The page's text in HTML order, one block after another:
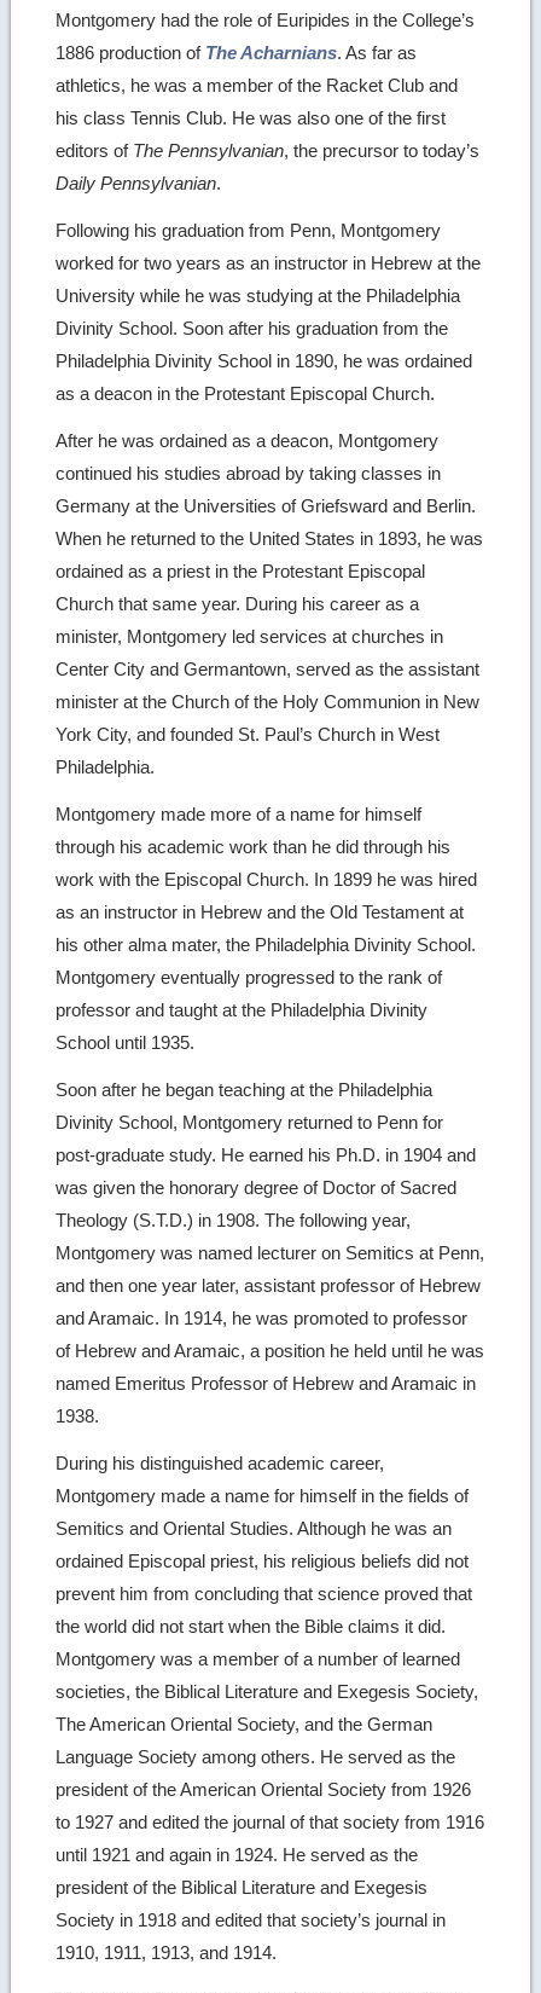
Montgomery had the role of Euripides in the College’s
1886 production of The Acharnians. As far as
athletics, he was a member of the Racket Club and
his class Tennis Club. He was also one of the first
editors of The Pennsylvanian, the precursor to today’s
Daily Pennsylvanian.
Following his graduation from Penn, Montgomery
worked for two years as an instructor in Hebrew at the
University while he was studying at the Philadelphia
Divinity School. Soon after his graduation from the
Philadelphia Divinity School in 1890, he was ordained
as a deacon in the Protestant Episcopal Church.
After he was ordained as a deacon, Montgomery
continued his studies abroad by taking classes in
Germany at the Universities of Griefsward and Berlin.
When he returned to the United States in 1893, he was
ordained as a priest in the Protestant Episcopal
Church that same year. During his career as a
minister, Montgomery led services at churches in
Center City and Germantown, served as the assistant
minister at the Church of the Holy Communion in New
York City, and founded St. Paul’s Church in West
Philadelphia.
Montgomery made more of a name for himself
through his academic work than he did through his
work with the Episcopal Church. In 1899 he was hired
as an instructor in Hebrew and the Old Testament at
his other alma mater, the Philadelphia Divinity School.
Montgomery eventually progressed to the rank of
professor and taught at the Philadelphia Divinity
School until 1935.
Soon after he began teaching at the Philadelphia
Divinity School, Montgomery returned to Penn for
post-graduate study. He earned his Ph.D. in 1904 and
was given the honorary degree of Doctor of Sacred
Theology (S.T.D.) in 1908. The following year,
Montgomery was named lecturer on Semitics at Penn,
and then one year later, assistant professor of Hebrew
and Aramaic. In 1914, he was promoted to professor
of Hebrew and Aramaic, a position he held until he was
named Emeritus Professor of Hebrew and Aramaic in
1938.
During his distinguished academic career,
Montgomery made a name for himself in the fields of
Semitics and Oriental Studies. Although he was an
ordained Episcopal priest, his religious beliefs did not
prevent him from concluding that science proved that
the world did not start when the Bible claims it did.
Montgomery was a member of a number of learned
societies, the Biblical Literature and Exegesis Society,
The American Oriental Society, and the German
Language Society among others. He served as the
president of the American Oriental Society from 1926
to 1927 and edited the journal of that society from 1916
until 1921 and again in 1924. He served as the
president of the Biblical Literature and Exegesis
Society in 1918 and edited that society’s journal in
1910, 1911, 1913, and 1914.